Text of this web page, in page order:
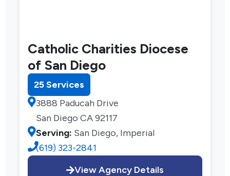
Catholic Charities Diocese
of San Diego
25 Services
3888 Paducah Drive
San Diego CA 92117
Serving: San Diego, Imperial
(619) 323-2841
View Agency Details